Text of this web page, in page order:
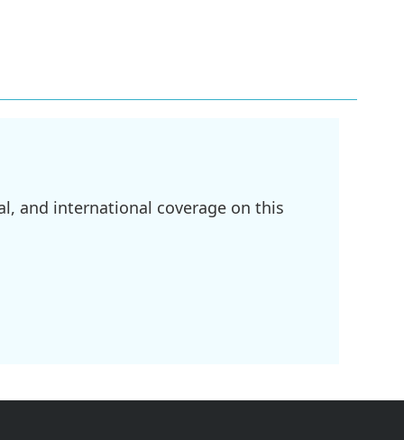
and international coverage on this